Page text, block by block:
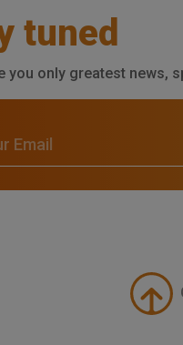
tuned
you only greatest news,